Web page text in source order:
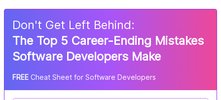
Don't Get Left Behind:
The Top 5 Career-Ending Mistakes
Software Developers Make
FREE Cheat Sheet for Software Developers